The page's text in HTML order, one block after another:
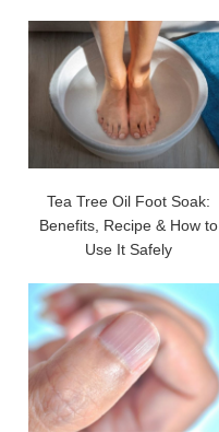
Tea Tree Oil Foot Soak:
Benefits, Recipe & How to
Use It Safely